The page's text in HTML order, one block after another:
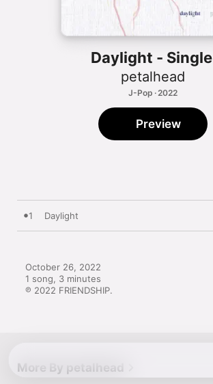
Daylight - Single
petalhead
J-Pop · 2022
Preview
1 Daylight
October 26, 2022
1 song, 3 minutes
℗ 2022 FRIENDSHIP.
More By petalhead